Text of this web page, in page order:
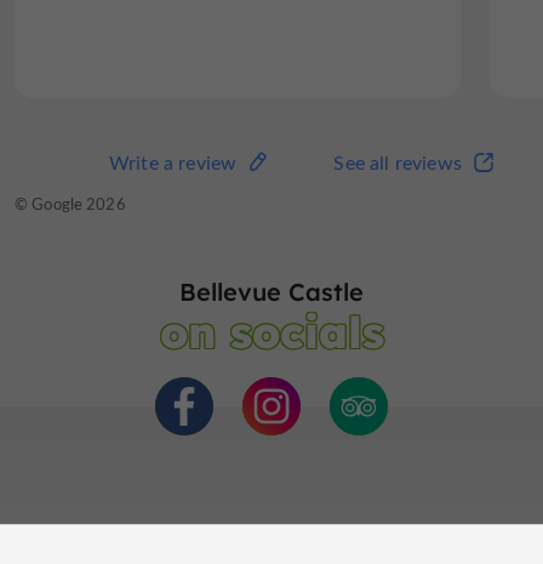
See all reviews
Write a review
© Google 2026
See all reviews
Write a review
© TripAdvisor 2026
Bellevue Castle
on socials